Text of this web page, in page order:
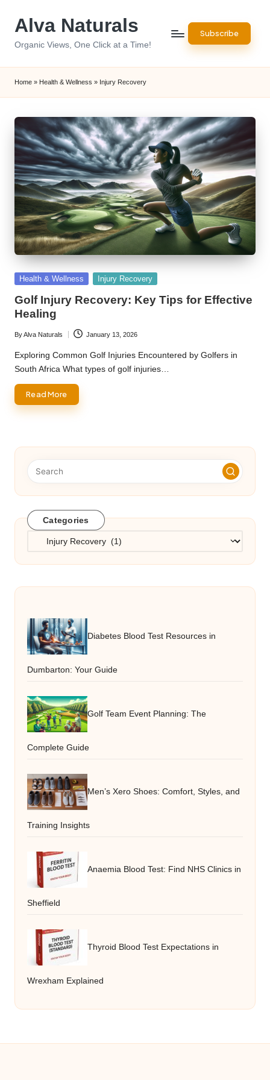
Alva Naturals
Organic Views, One Click at a Time!
Subscribe
Home » Health & Wellness » Injury Recovery
Posted
Health & Wellness Injury Recovery
Golf Injury Recovery: Key Tips for Effective
Healing
Posted
by
ByAlva Naturals January 13, 2026
Exploring Common Golf Injuries Encountered by Golfers in
South Africa What types of golf injuries…
Read More
Categories
Categories
Diabetes Blood Test Resources in
Dumbarton: Your Guide
Golf Team Event Planning: The
Complete Guide
Men’s Xero Shoes: Comfort, Styles, and
Training Insights
Anaemia Blood Test: Find NHS Clinics in
Sheffield
Thyroid Blood Test Expectations in
Wrexham Explained